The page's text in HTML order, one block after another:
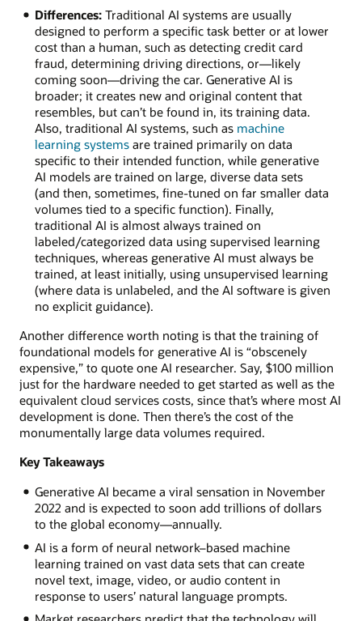
Differences:Traditional AI systems are usually
designed to perform a specific task better or at lower
cost than a human, such as detecting credit card
fraud, determining driving directions, or—likely
coming soon—driving the car. Generative AI is
broader; it creates new and original content that
resembles, but can’t be found in, its training data.
Also, traditional AI systems, such as machine
learning systemsare trained primarily on data
specific to their intended function, while generative
AI models are trained on large, diverse data sets
(and then, sometimes, fine-tuned on far smaller data
volumes tied to a specific function). Finally,
traditional AI is almost always trained on
labeled/categorized data using supervised learning
techniques, whereas generative AI must always be
trained, at least initially, using unsupervised learning
(where data is unlabeled, and the AI software is given
no explicit guidance).
Another difference worth noting is that the training of
foundational models for generative AI is “obscenely
expensive,” to quote one AI researcher. Say, $100 million
just for the hardware needed to get started as well as the
equivalent cloud services costs, since that’s where most AI
development is done. Then there’s the cost of the
monumentally large data volumes required.
Key Takeaways
Generative AI became a viral sensation in November
2022 and is expected to soon add trillions of dollars
to the global economy—annually.
AI is a form of neural network–based machine
learning trained on vast data sets that can create
novel text, image, video, or audio content in
response to users’ natural language prompts.